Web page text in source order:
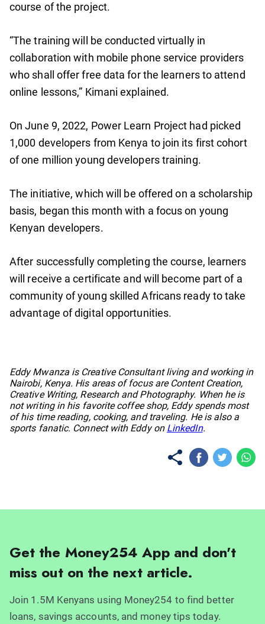
course of the project.
“The training will be conducted virtually in
collaboration with mobile phone service providers
who shall offer free data for the learners to attend
online lessons,” Kimani explained.
On June 9, 2022, Power Learn Project had picked
1,000 developers from Kenya to join its first cohort
of one million young developers training.
The initiative, which will be offered on a scholarship
basis, began this month with a focus on young
Kenyan developers.
After successfully completing the course, learners
will receive a certificate and will become part of a
community of young skilled Africans ready to take
advantage of digital opportunities.
Eddy Mwanza is Creative Consultant living and working in
Nairobi, Kenya. His areas of focus are Content Creation,
Creative Writing, Research and Photography. When he is
not writing in his favorite coffee shop, Eddy spends most
of his time reading, cooking, and traveling. He is also a
sports fanatic. Connect with Eddy on LinkedIn.
Get the Money254 App and don't
miss out on the next article.
Join 1.5M Kenyans using Money254 to find better
loans, savings accounts, and money tips today.